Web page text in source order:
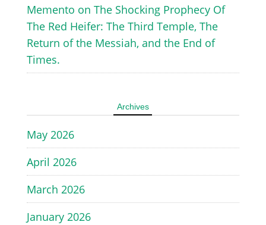
Memento on The Shocking Prophecy Of
The Red Heifer: The Third Temple, The
Return of the Messiah, and the End of
Times.
Archives
May 2026
April 2026
March 2026
January 2026